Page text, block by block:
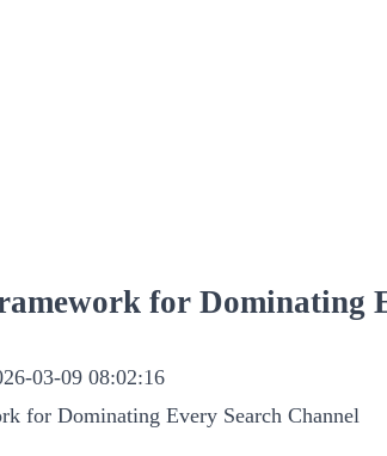
for Dominating
03-09 08:02:16